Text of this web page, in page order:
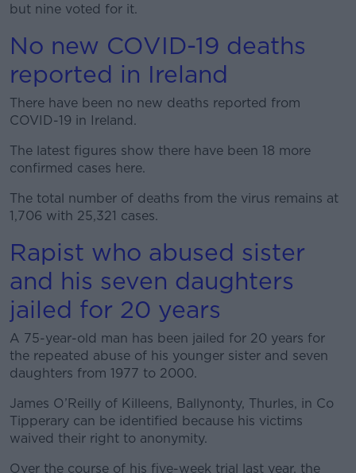
but nine voted for it.
#AD
No new COVID-19 deaths
reported in Ireland
There have been no new deaths reported from
COVID-19 in Ireland.
The latest figures show there have been 18 more
confirmed cases here.
The total number of deaths from the virus remains at
1,706 with 25,321 cases.
Rapist who abused sister
and his seven daughters
jailed for 20 years
A 75-year-old man has been jailed for 20 years for
the repeated abuse of his younger sister and seven
daughters from 1977 to 2000.
James O’Reilly of Killeens, Ballynonty, Thurles, in Co
Tipperary can be identified because his victims
waived their right to anonymity.
Over the course of his five-week trial last year, the